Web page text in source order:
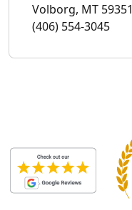
Volborg, MT 59351
(406) 554-3045